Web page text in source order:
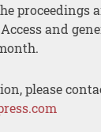
proceedings
and
please